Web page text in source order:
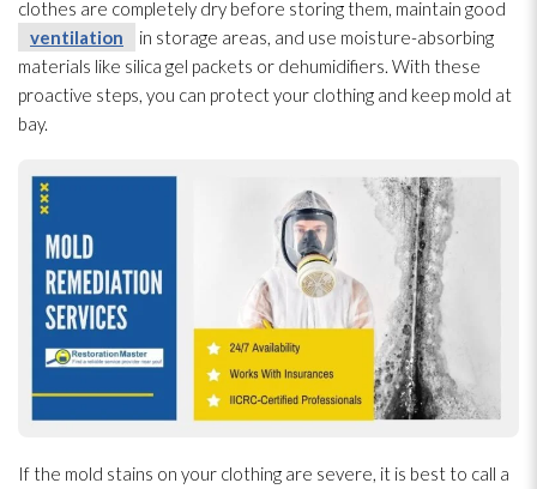
clothes are completely dry before storing them, maintain good
ventilation
in storage areas, and use moisture-absorbing
materials like silica gel packets or dehumidifiers. With these
proactive steps, you can protect your clothing and keep mold at
bay.
If the mold stains on your clothing are severe, it is best to call a